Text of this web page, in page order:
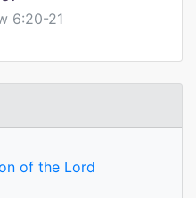
6:20-21
of the Lord